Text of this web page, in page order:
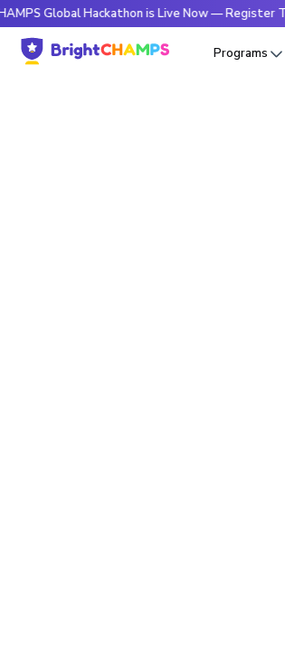
Hackathon is Live Now — Register Today
Programs